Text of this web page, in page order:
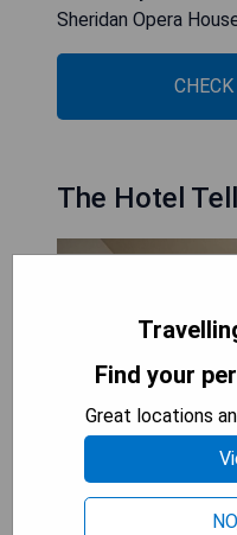
Sheridan Opera
The Hotel
Find your
Great locations